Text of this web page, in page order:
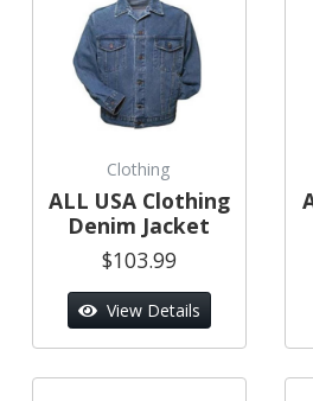
Clothing
ALL USA Clothing
Denim Jacket
$103.99
View Details